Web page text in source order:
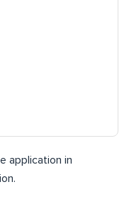
application in